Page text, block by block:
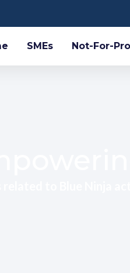
SMEs Not-For-